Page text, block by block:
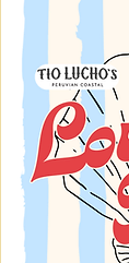
Time &
Nov 04,
PM
Tio